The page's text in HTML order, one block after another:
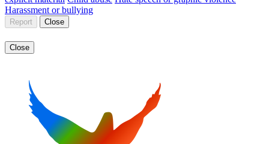
Harassment or bullying
Report Close
Close